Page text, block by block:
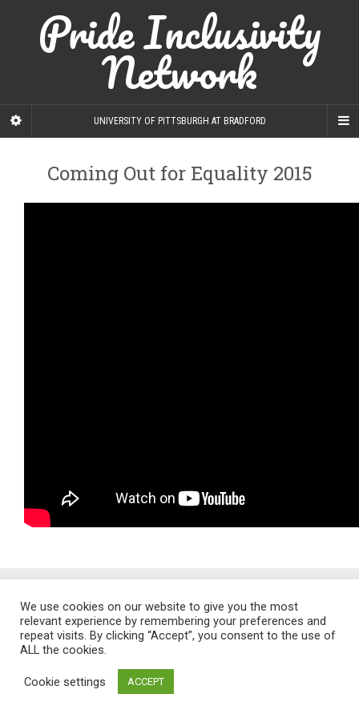
Pride Inclusivity
Network
UNIVERSITY OF PITTSBURGH AT BRADFORD
Coming Out for Equality 2015
Proudly powered by WordPress . Theme: Flat 1.7.11 by Themeisle
We use cookies on our website to give you the most
relevant experience by remembering your preferences and
repeat visits. By clicking “Accept”, you consent to the use of
ALL the cookies.
Cookie settings ACCEPT